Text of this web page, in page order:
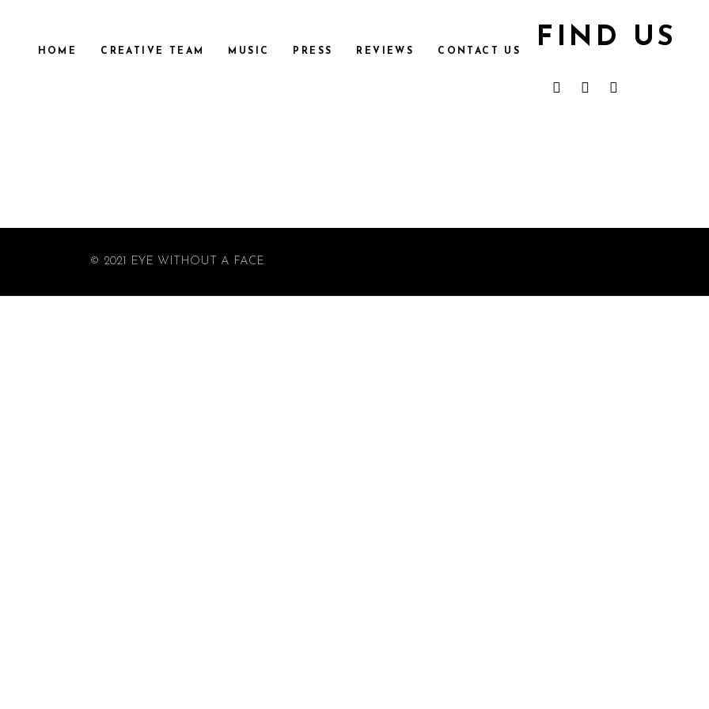
HOME CREATIVE TEAM MUSIC PRESS REVIEWS CONTACT US FIND US
© 2021 EYE WITHOUT A FACE